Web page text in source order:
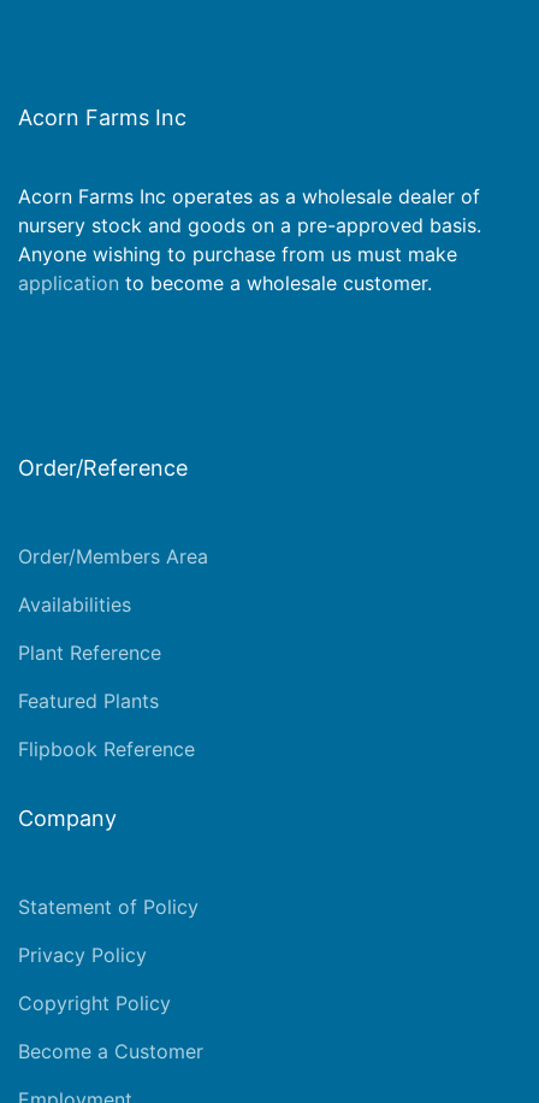
Acorn Farms Inc
Acorn Farms Inc operates as a wholesale dealer of
nursery stock and goods on a pre-approved basis.
Anyone wishing to purchase from us must make
application to become a wholesale customer.
Order/Reference
Order/Members Area
Availabilities
Plant Reference
Featured Plants
Flipbook Reference
Company
Statement of Policy
Privacy Policy
Copyright Policy
Become a Customer